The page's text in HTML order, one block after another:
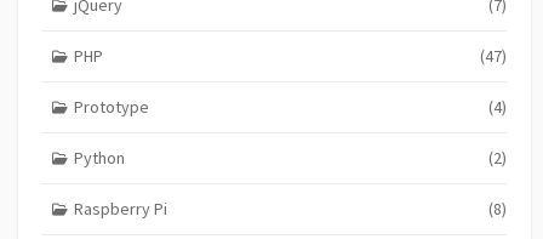
PHP (47)
Prototype (4)
Python (2)
Raspberry Pi (8)